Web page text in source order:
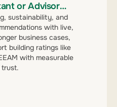
or Advisor…
sustainability, and
with live,
business cases,
building ratings like
with measurable